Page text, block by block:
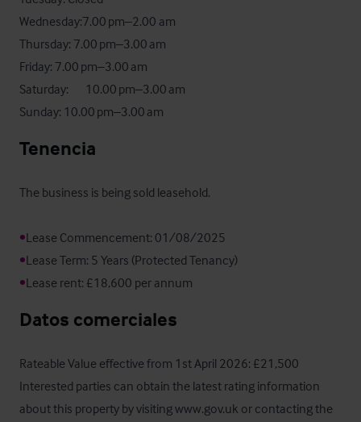
Wednesday:7.00 pm–2.00 am
Thursday: 7.00 pm–3.00 am
Friday: 7.00 pm–3.00 am
Saturday:       10.00 pm–3.00 am
Sunday: 10.00 pm–3.00 am
Tenencia
The business is being sold leasehold.
•
•
•Lease rent: £18,600 per annum
Datos comerciales
Rateable Value effective from 1st April 2026: £21,500
Interested parties can obtain the latest rating information
about this property by visiting www.gov.uk or contacting the